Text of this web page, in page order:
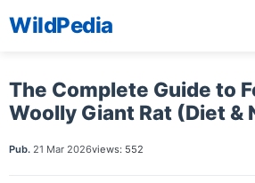
WildPedia
The Complete Guide to
Woolly Giant Rat (Diet &
Pub. 21 Mar 2026views: 552